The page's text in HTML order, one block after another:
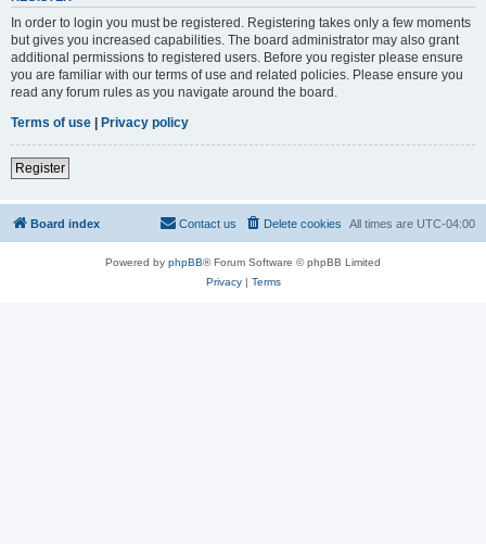
In order to login you must be registered. Registering takes only a few moments
but gives you increased capabilities. The board administrator may also grant
additional permissions to registered users. Before you register please ensure
you are familiar with our terms of use and related policies. Please ensure you
read any forum rules as you navigate around the board.
Terms of use | Privacy policy
Register
Board index All times are UTC-04:00
Delete cookies
Contact us
Powered by phpBB® Forum Software © phpBB Limited
Privacy| Terms